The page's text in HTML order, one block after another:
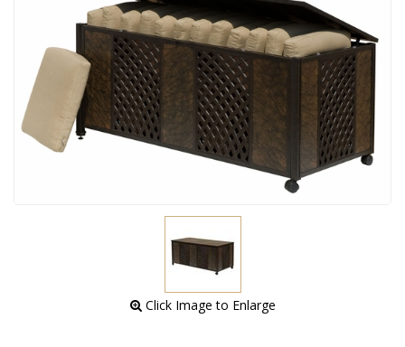
Click Image to Enlarge